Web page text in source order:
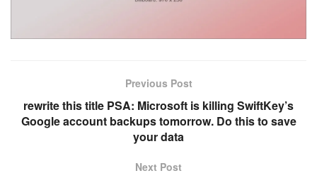
Previous Post
rewrite this title PSA: Microsoft is killing SwiftKey’s
Google account backups tomorrow. Do this to save
your data
Next Post